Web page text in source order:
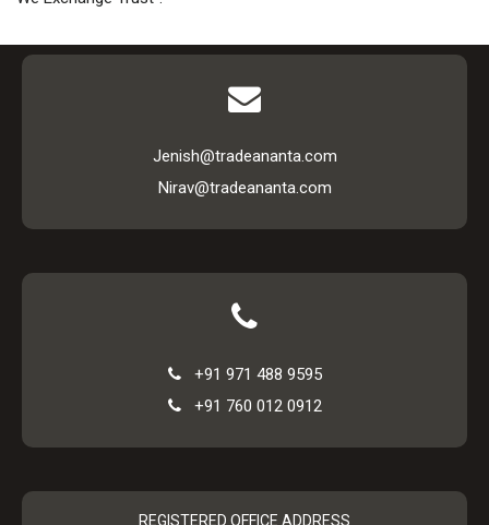
Jenish@tradeananta.com
Nirav@tradeananta.com
+91 971 488 9595
+91 760 012 0912
REGISTERED OFFICE ADDRESS